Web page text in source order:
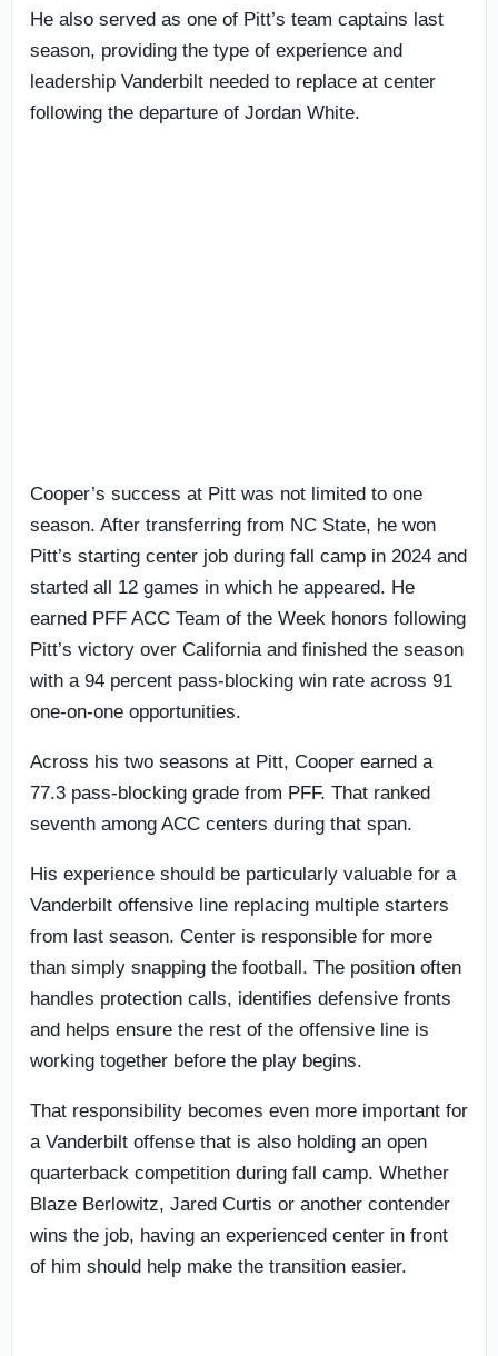
He also served as one of Pitt’s team captains last
season, providing the type of experience and
leadership Vanderbilt needed to replace at center
following the departure of Jordan White.
Cooper’s success at Pitt was not limited to one
season. After transferring from NC State, he won
Pitt’s starting center job during fall camp in 2024 and
started all 12 games in which he appeared. He
earned PFF ACC Team of the Week honors following
Pitt’s victory over California and finished the season
with a 94 percent pass-blocking win rate across 91
one-on-one opportunities.
Across his two seasons at Pitt, Cooper earned a
77.3 pass-blocking grade from PFF. That ranked
seventh among ACC centers during that span.
His experience should be particularly valuable for a
Vanderbilt offensive line replacing multiple starters
from last season. Center is responsible for more
than simply snapping the football. The position often
handles protection calls, identifies defensive fronts
and helps ensure the rest of the offensive line is
working together before the play begins.
That responsibility becomes even more important for
a Vanderbilt offense that is also holding an open
quarterback competition during fall camp. Whether
Blaze Berlowitz, Jared Curtis or another contender
wins the job, having an experienced center in front
of him should help make the transition easier.